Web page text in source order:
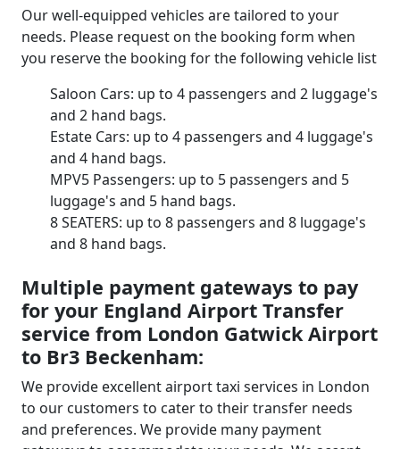
Our well-equipped vehicles are tailored to your
needs. Please request on the booking form when
you reserve the booking for the following vehicle list
Saloon Cars: up to 4 passengers and 2 luggage's
and 2 hand bags.
Estate Cars: up to 4 passengers and 4 luggage's
and 4 hand bags.
MPV5 Passengers: up to 5 passengers and 5
luggage's and 5 hand bags.
8 SEATERS: up to 8 passengers and 8 luggage's
and 8 hand bags.
Multiple payment gateways to pay
for your England Airport Transfer
service from London Gatwick Airport
to Br3 Beckenham:
We provide excellent airport taxi services in London
to our customers to cater to their transfer needs
and preferences. We provide many payment